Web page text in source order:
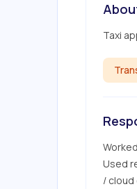
Taxi
Used
/ cloud